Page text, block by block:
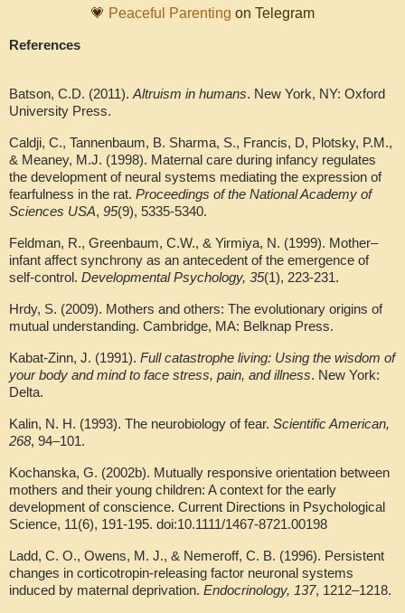
💗 Peaceful Parenting on Telegram
References
Batson, C.D. (2011). Altruism in humans. New York, NY: Oxford
University Press.
Caldji, C., Tannenbaum, B. Sharma, S., Francis, D, Plotsky, P.M.,
& Meaney, M.J. (1998). Maternal care during infancy regulates
the development of neural systems mediating the expression of
fearfulness in the rat. Proceedings of the National Academy of
Sciences USA, 95(9), 5335-5340.
Feldman, R., Greenbaum, C.W., & Yirmiya, N. (1999). Mother–
infant affect synchrony as an antecedent of the emergence of
self-control. Developmental Psychology, 35(1), 223-231.
Hrdy, S. (2009). Mothers and others: The evolutionary origins of
mutual understanding. Cambridge, MA: Belknap Press.
Kabat-Zinn, J. (1991). Full catastrophe living: Using the wisdom of
your body and mind to face stress, pain, and illness. New York:
Delta.
Kalin, N. H. (1993). The neurobiology of fear. Scientific American,
268, 94–101.
Kochanska, G. (2002b). Mutually responsive orientation between
mothers and their young children: A context for the early
development of conscience. Current Directions in Psychological
Science, 11(6), 191-195. doi:10.1111/1467-8721.00198
Ladd, C. O., Owens, M. J., & Nemeroff, C. B. (1996). Persistent
changes in corticotropin-releasing factor neuronal systems
induced by maternal deprivation. Endocrinology, 137, 1212–1218.